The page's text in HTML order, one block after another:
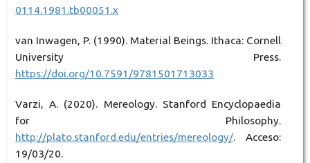
0114.1981.tb00051.x
van Inwagen, P. (1990). Material Beings. Ithaca: Cornell
University Press.
https://doi.org/10.7591/9781501713033
Varzi, A. (2020). Mereology. Stanford Encyclopaedia
for Philosophy.
http://plato.stanford.edu/entries/mereology/. Acceso:
19/03/20.